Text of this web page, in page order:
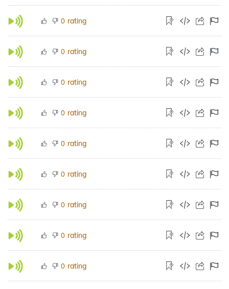
0 rating
0 rating
0 rating
0 rating
0 rating
0 rating
0 rating
0 rating
0 rating